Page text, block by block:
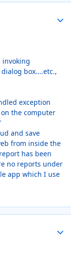
invoking
box....etc.,
exception
the computer
and save
from inside the
has been
no reports under
app which I use